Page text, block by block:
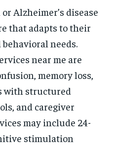
Alzheimer’s disease
that adapts to their
needs.
near me are
memory loss,
with structured
and caregiver
may include 24-
stimulation